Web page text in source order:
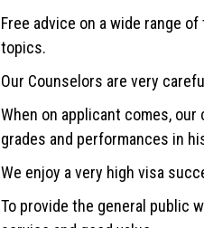
Free advice on a wide range
topics.
Our Counselors are very
When on applicant comes,
grades and performances in
We enjoy a very high visa
To provide the general public